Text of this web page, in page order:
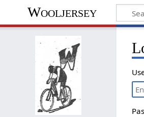
Wooljersey